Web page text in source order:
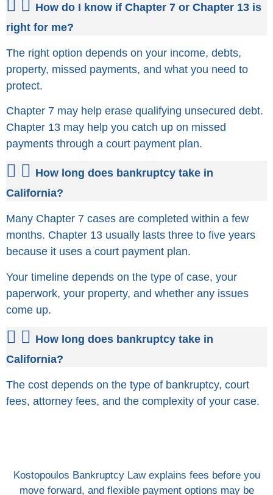
How do I know if Chapter 7 or Chapter 13 is
right for me?
The right option depends on your income, debts,
property, missed payments, and what you need to
protect.
Chapter 7 may help erase qualifying unsecured debt.
Chapter 13 may help you catch up on missed
payments through a court payment plan.
How long does bankruptcy take in
California?
Many Chapter 7 cases are completed within a few
months. Chapter 13 usually lasts three to five years
because it uses a court payment plan.
Your timeline depends on the type of case, your
paperwork, your property, and whether any issues
come up.
How long does bankruptcy take in
California?
The cost depends on the type of bankruptcy, court
fees, attorney fees, and the complexity of your case.
Kostopoulos Bankruptcy Law explains fees before you
move forward, and flexible payment options may be